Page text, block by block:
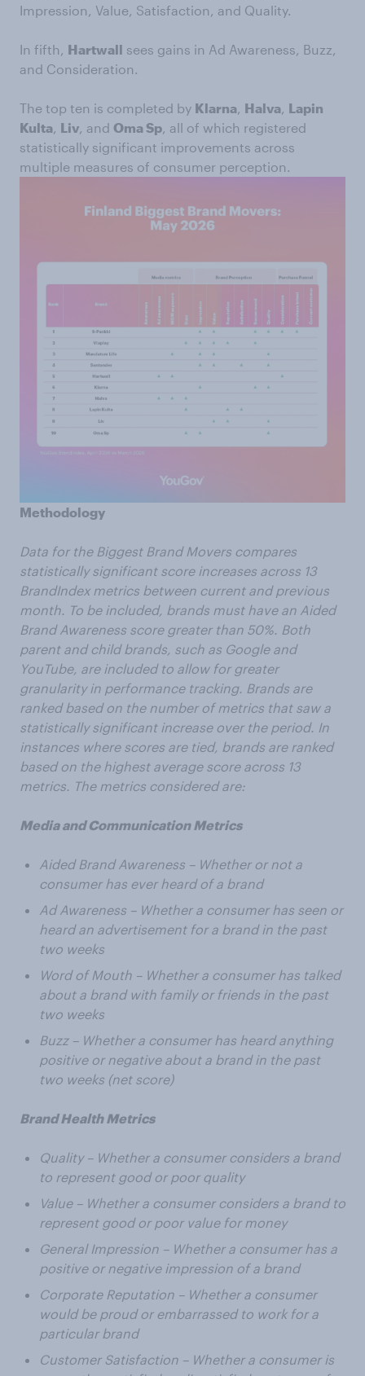
Impression, Value, Satisfaction, and Quality.
In fifth, Hartwall sees gains in Ad Awareness, Buzz,
and Consideration.
The top ten is completed by Klarna, Halva, Lapin
Kulta, Liv, and Oma Sp, all of which registered
statistically significant improvements across
multiple measures of consumer perception.
Methodology
Data for the Biggest Brand Movers compares
statistically significant score increases across 13
BrandIndex metrics between current and previous
month. To be included, brands must have an Aided
Brand Awareness score greater than 50%. Both
parent and child brands, such as Google and
YouTube, are included to allow for greater
granularity in performance tracking. Brands are
ranked based on the number of metrics that saw a
statistically significant increase over the period. In
instances where scores are tied, brands are ranked
based on the highest average score across 13
metrics. The metrics considered are:
Media and Communication Metrics
Aided Brand Awareness – Whether or not a
consumer has ever heard of a brand
Ad Awareness – Whether a consumer has seen or
heard an advertisement for a brand in the past
two weeks
Word of Mouth – Whether a consumer has talked
about a brand with family or friends in the past
two weeks
Buzz – Whether a consumer has heard anything
positive or negative about a brand in the past
two weeks (net score)
Brand Health Metrics
Quality – Whether a consumer considers a brand
to represent good or poor quality
Value – Whether a consumer considers a brand to
represent good or poor value for money
General Impression – Whether a consumer has a
positive or negative impression of a brand
Corporate Reputation – Whether a consumer
would be proud or embarrassed to work for a
particular brand
Customer Satisfaction – Whether a consumer is